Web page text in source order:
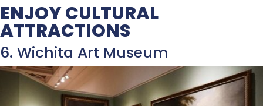
ENJOY CULTURAL
ATTRACTIONS
6. Wichita Art Museum